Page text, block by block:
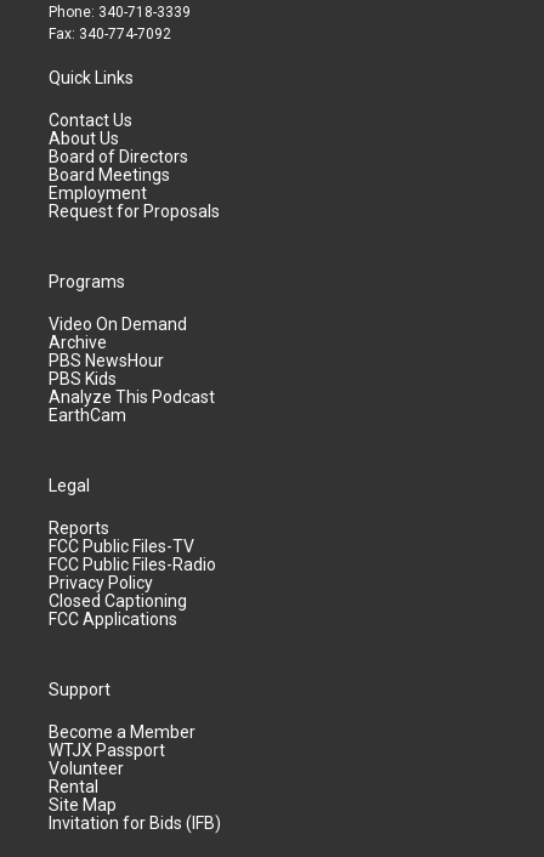
Phone: 340-718-3339
Fax: 340-774-7092
Quick Links
Contact Us
About Us
Board of Directors
Board Meetings
Employment
Request for Proposals
Programs
Video On Demand
Archive
PBS NewsHour
PBS Kids
Analyze This Podcast
EarthCam
Legal
Reports
FCC Public Files-TV
FCC Public Files-Radio
Privacy Policy
Closed Captioning
FCC Applications
Support
Become a Member
WTJX Passport
Volunteer
Rental
Site Map
Invitation for Bids (IFB)